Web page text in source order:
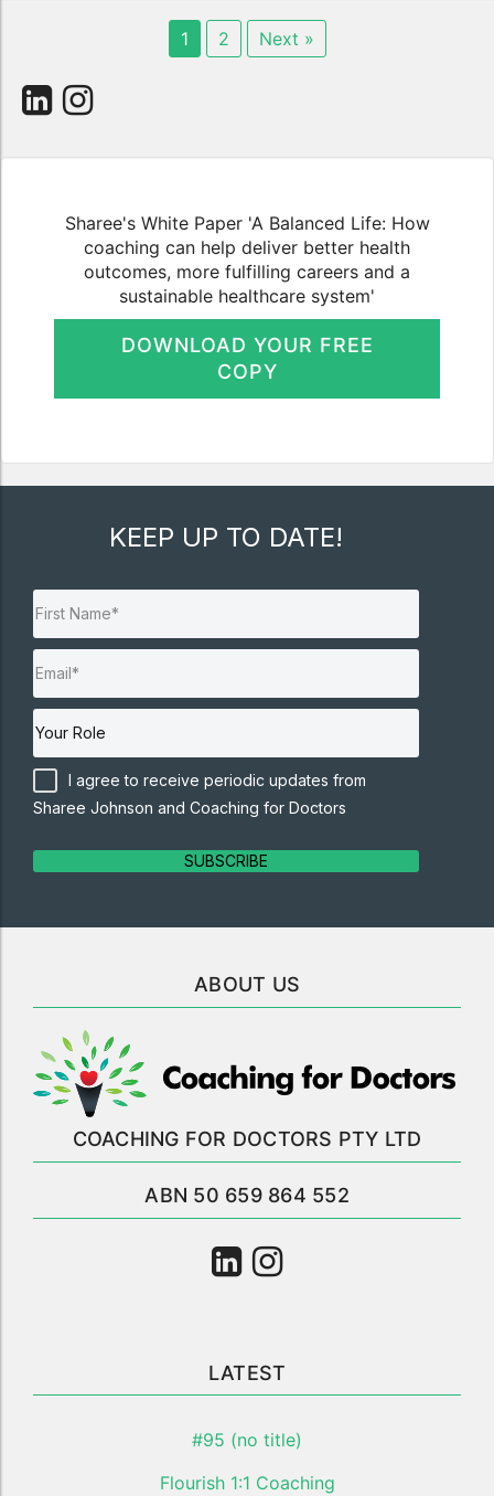
1 2 Next »
Sharee's White Paper 'A Balanced Life: How
coaching can help deliver better health
outcomes, more fulfilling careers and a
sustainable healthcare system'
DOWNLOAD YOUR FREE
COPY
KEEP UP TO DATE!
I agree to receive periodic updates from
Sharee Johnson and Coaching for Doctors
SUBSCRIBE
ABOUT US
COACHING FOR DOCTORS PTY LTD
ABN 50 659 864 552
LATEST
#95 (no title)
Flourish 1:1 Coaching